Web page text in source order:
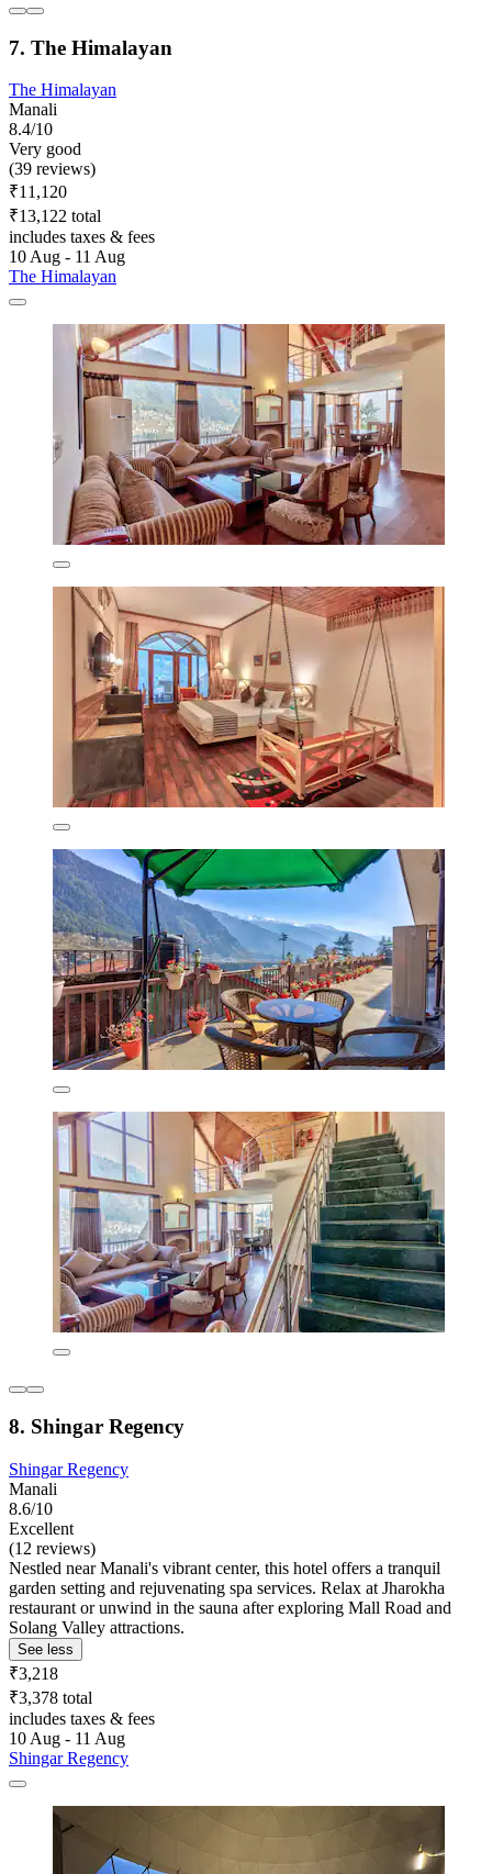
7. The Himalayan
The Himalayan
Manali
8.4/10
Very good
(39 reviews)
₹11,120
₹13,122 total
includes taxes & fees
10 Aug - 11 Aug
The Himalayan
8. Shingar Regency
Shingar Regency
Manali
8.6/10
Excellent
(12 reviews)
Nestled near Manali's vibrant center, this hotel offers a tranquil
garden setting and rejuvenating spa services. Relax at Jharokha
restaurant or unwind in the sauna after exploring Mall Road and
Solang Valley attractions.
See less
₹3,218
₹3,378 total
includes taxes & fees
10 Aug - 11 Aug
Shingar Regency